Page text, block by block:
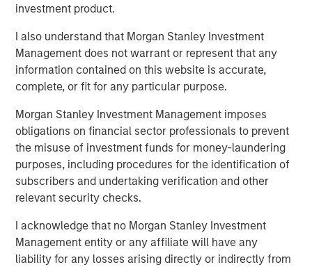
investment product.
I also understand that Morgan Stanley Investment
Management does not warrant or represent that any
information contained on this website is accurate,
complete, or fit for any particular purpose.
Morgan Stanley Investment Management imposes
obligations on financial sector professionals to prevent
the misuse of investment funds for money-laundering
purposes, including procedures for the identification of
subscribers and undertaking verification and other
relevant security checks.
I acknowledge that no Morgan Stanley Investment
Management entity or any affiliate will have any
liability for any losses arising directly or indirectly from
Adapting to a Structurally Higher Nominal
World
The Author
Jim Caron
Managing Director